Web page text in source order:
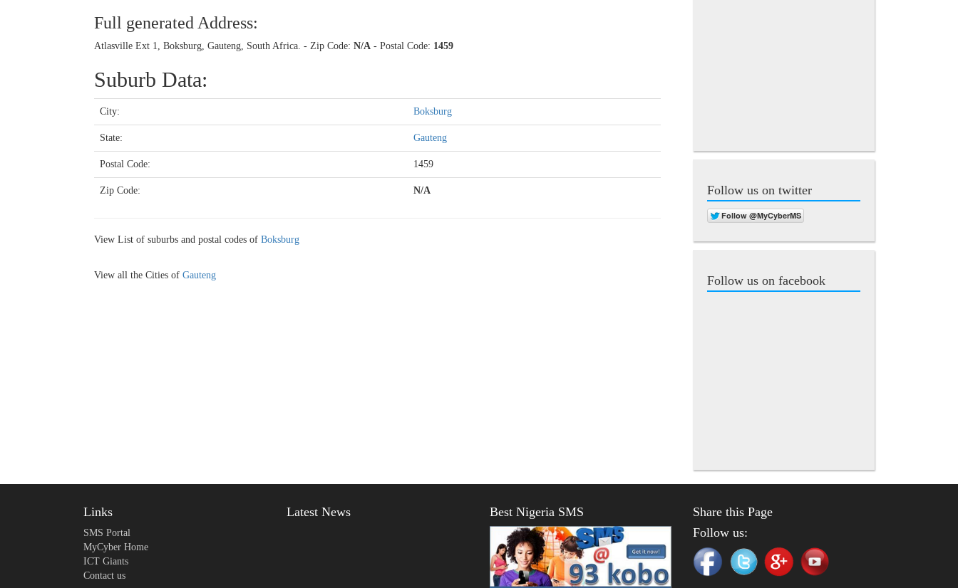
Full generated Address:
Atlasville Ext 1, Boksburg, Gauteng, South Africa. - Zip Code: N/A - Postal Code: 1459
Suburb Data:
City: Boksburg
State: Gauteng
Postal Code: 1459
Zip Code: N/A
View List of suburbs and postal codes of Boksburg
View all the Cities of Gauteng
Follow us on twitter
Follow us on facebook
Links
SMS Portal
MyCyber Home
ICT Giants
Contact us
Latest News Best Nigeria SMS
Share this Page
Follow us: